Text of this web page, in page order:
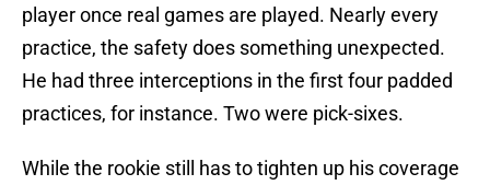
player once real games are played. Nearly every
practice, the safety does something unexpected.
He had three interceptions in the first four padded
practices, for instance. Two were pick-sixes.
While the rookie still has to tighten up his coverage